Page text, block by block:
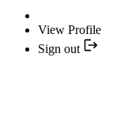
View Profile
Sign out